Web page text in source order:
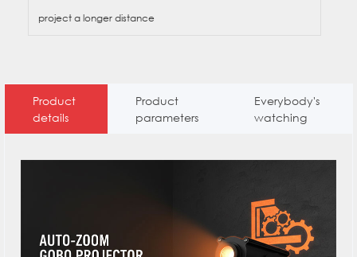
project a longer distance
Product
details
Product
parameters
Everybody's
watching